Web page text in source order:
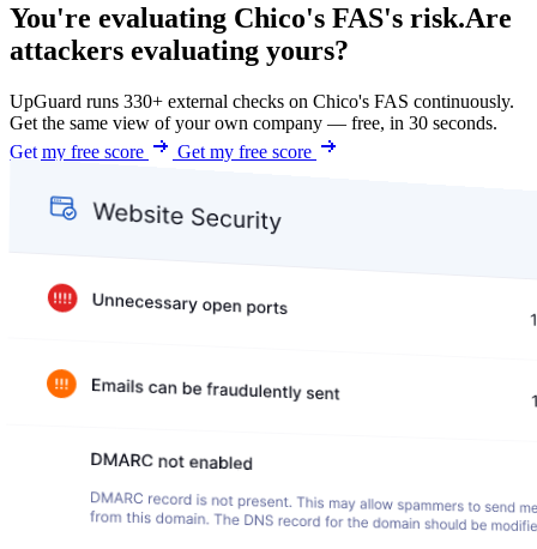
You're evaluating Chico's FAS's risk.Are
attackers evaluating yours?
UpGuard runs 330+ external checks on Chico's FAS continuously.
Get the same view of your own company — free, in 30 seconds.
Get my free score
Get my free score